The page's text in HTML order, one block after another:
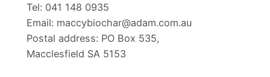
Tel: 041 148 0935
Email: maccybiochar@adam.com.au
Postal address: PO Box 535,
Macclesfield SA 5153